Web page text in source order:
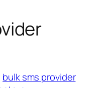
bulk sms provider